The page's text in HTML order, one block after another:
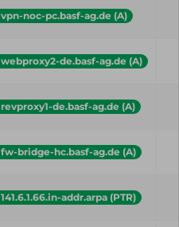
vpn-noc-pc.basf-ag.de (A)
webproxy2-de.basf-ag.de (A)
revproxy1-de.basf-ag.de (A)
fw-bridge-hc.basf-ag.de (A)
141.6.1.66.in-addr.arpa (PTR)